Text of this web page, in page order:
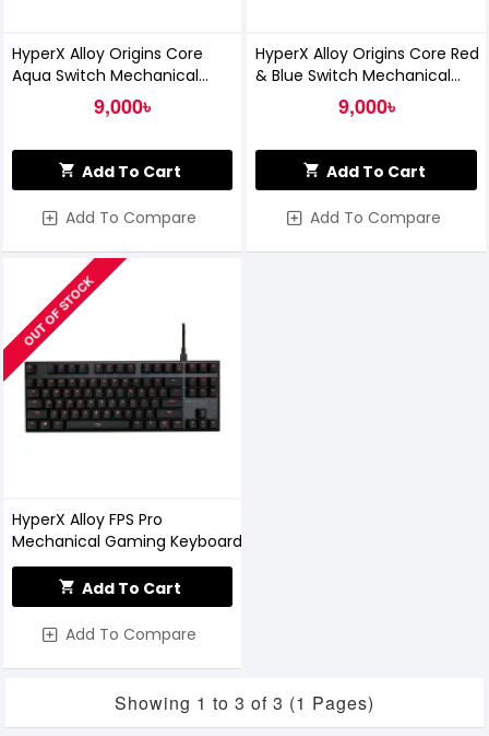
HyperX Alloy Origins Core
Aqua Switch Mechanical
Gaming Keyboard
9,000৳
Add To Cart
Add To Compare
HyperX Alloy Origins Core Red
& Blue Switch Mechanical
Gaming Keyboard
9,000৳
Add To Cart
Add To Compare
OUT OF STOCK
HyperX Alloy FPS Pro
Mechanical Gaming Keyboard
Add To Cart
Add To Compare
Showing 1 to 3 of 3 (1 Pages)